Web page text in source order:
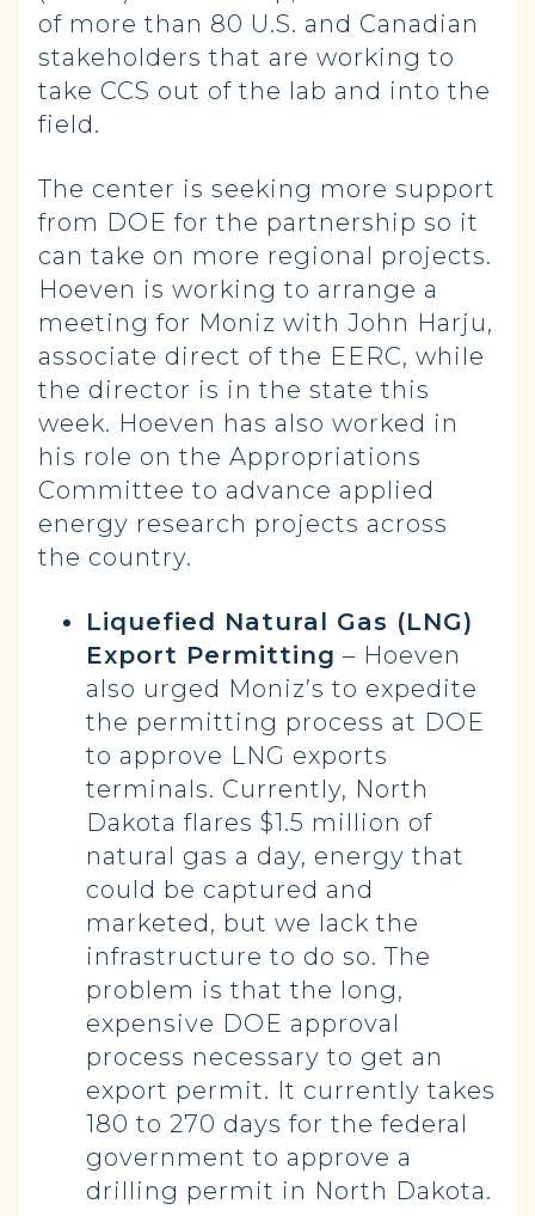
of more than 80 U.S. and Canadian
stakeholders that are working to
take CCS out of the lab and into the
field.
The center is seeking more support
from DOE for the partnership so it
can take on more regional projects.
Hoeven is working to arrange a
meeting for Moniz with John Harju,
associate direct of the EERC, while
the director is in the state this
week. Hoeven has also worked in
his role on the Appropriations
Committee to advance applied
energy research projects across
the country.
Liquefied Natural Gas (LNG)
Export Permitting – Hoeven
also urged Moniz’s to expedite
the permitting process at DOE
to approve LNG exports
terminals. Currently, North
Dakota flares $1.5 million of
natural gas a day, energy that
could be captured and
marketed, but we lack the
infrastructure to do so. The
problem is that the long,
expensive DOE approval
process necessary to get an
export permit. It currently takes
180 to 270 days for the federal
government to approve a
drilling permit in North Dakota.